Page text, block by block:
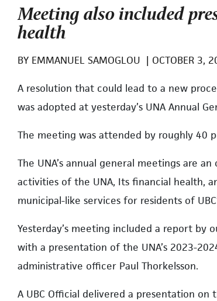
Meeting also included
health
BY EMMANUEL SAMOGLOU | OCTOBER 3,
A resolution that could lead to a new
was adopted at yesterday’s UNA Annual
The meeting was attended by roughly 40
The UNA’s annual general meetings are
activities of the UNA, Its financial health,
municipal-like services for residents of
Yesterday’s meeting included a report by
with a presentation of the UNA’s 2023-
administrative officer Paul Thorkelsson.
A UBC Official delivered a presentation